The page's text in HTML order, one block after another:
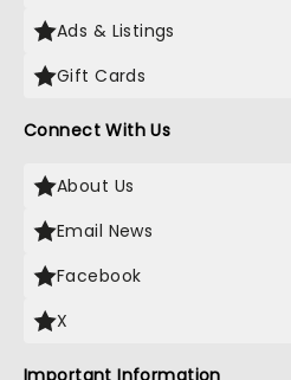
Ads & Listings
Gift Cards
Connect With Us
About Us
Email News
Facebook
X